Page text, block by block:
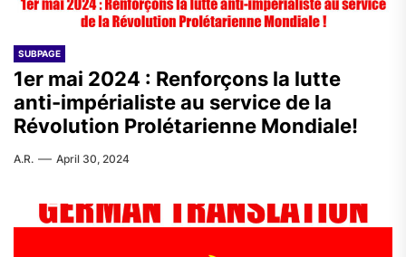
SUBPAGE
1er mai 2024 : Renforçons la lutte
anti-impérialiste au service de la
Révolution Prolétarienne Mondiale!
A.R. April 30, 2024